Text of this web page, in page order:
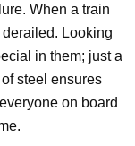
When a train
Looking
in them; just a
steel ensures
on board